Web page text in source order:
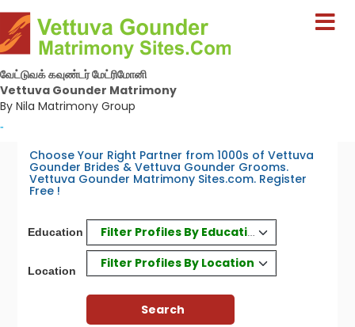
வேட்டுவக் கவுண்டர் மேட்ரிமோனி
Vettuva Gounder Matrimony
By Nila Matrimony Group
-
Choose Your Right Partner from 1000s of Vettuva
Gounder Brides & Vettuva Gounder Grooms.
Vettuva Gounder Matrimony Sites.com. Register
Free !
Education Filter Profiles By Education
Location
Filter Profiles By Location